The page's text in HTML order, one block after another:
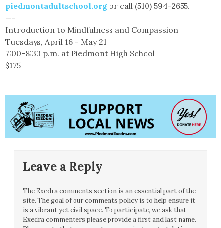
piedmontadultschool.org or call (510) 594-2655.
—-
Introduction to Mindfulness and Compassion
Tuesdays, April 16 – May 21
7:00-8:30 p.m. at Piedmont High School
$175
Leave a Reply
The Exedra comments section is an essential part of the
site. The goal of our comments policy is to help ensure it
is a vibrant yet civil space. To participate, we ask that
Exedra commenters please provide a first and last name.